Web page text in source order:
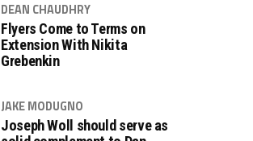
DEAN CHAUDHRY
Flyers Come to Terms on
Extension With Nikita
Grebenkin
JAKE MODUGNO
Joseph Woll should serve as